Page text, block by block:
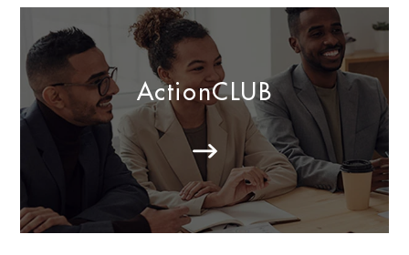
ActionCLUB